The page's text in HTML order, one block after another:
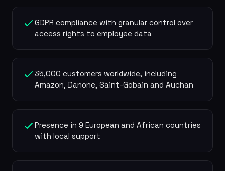
GDPR compliance with granular control over
access rights to employee data
35,000 customers worldwide, including
Amazon, Danone, Saint-Gobain and Auchan
Presence in 9 European and African countries
with local support